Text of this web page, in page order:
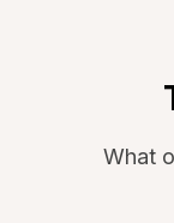
What